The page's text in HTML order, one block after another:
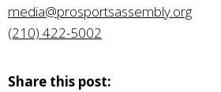
media@prosportsassembly.org
(210) 422-5002
Share this post: